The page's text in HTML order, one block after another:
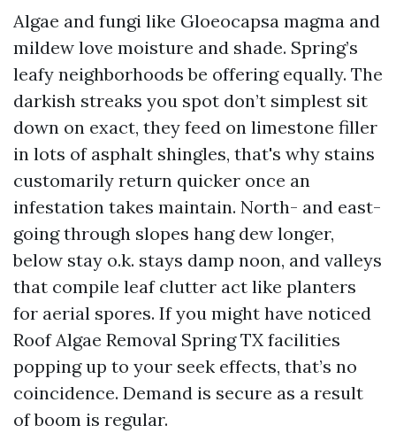
Algae and fungi like Gloeocapsa magma and
mildew love moisture and shade. Spring’s
leafy neighborhoods be offering equally. The
darkish streaks you spot don’t simplest sit
down on exact, they feed on limestone filler
in lots of asphalt shingles, that's why stains
customarily return quicker once an
infestation takes maintain. North- and east-
going through slopes hang dew longer,
below stay o.k. stays damp noon, and valleys
that compile leaf clutter act like planters
for aerial spores. If you might have noticed
Roof Algae Removal Spring TX facilities
popping up to your seek effects, that’s no
coincidence. Demand is secure as a result
of boom is regular.